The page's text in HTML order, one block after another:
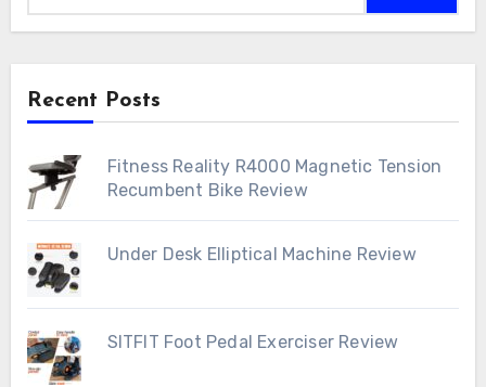
Recent Posts
Fitness Reality R4000 Magnetic Tension
Recumbent Bike Review
Under Desk Elliptical Machine Review
SITFIT Foot Pedal Exerciser Review